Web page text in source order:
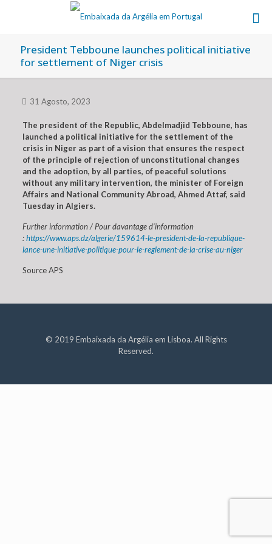
President Tebboune launches political initiative
for settlement of Niger crisis
31 Agosto, 2023
The president of the Republic, Abdelmadjid Tebboune, has
launched a political initiative for the settlement of the
crisis in Niger as part of a vision that ensures the respect
of the principle of rejection of unconstitutional changes
and the adoption, by all parties, of peaceful solutions
without any military intervention, the minister of Foreign
Affairs and National Community Abroad, Ahmed Attaf, said
Tuesday in Algiers.
Further information / Pour davantage d’information
:https://www.aps.dz/algerie/159614-le-president-de-la-republique-
lance-une-initiative-politique-pour-le-reglement-de-la-crise-au-niger
Source APS
© 2019 Embaixada da Argélia em Lisboa. All Rights
Reserved.